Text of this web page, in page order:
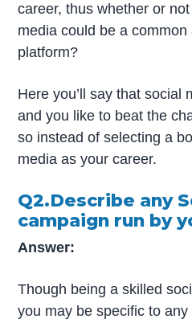
career, thus whether or
media could be a common
platform?
Here you’ll say that social
and you like to beat the
so instead of selecting a
media as your career.
Q2.Describe any
campaign run by
Answer:
Though being a skilled
you may be specific to